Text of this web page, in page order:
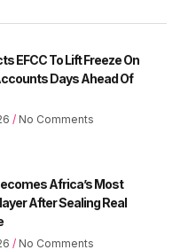
EFCC To Lift Freeze On
Days Ahead Of
No Comments
Africa’s Most
After Sealing Real
No Comments